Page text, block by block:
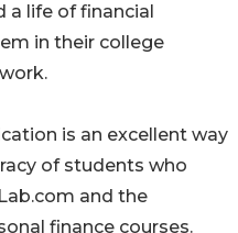
life of financial
in their college
is an excellent way
of students who
and the
finance courses.